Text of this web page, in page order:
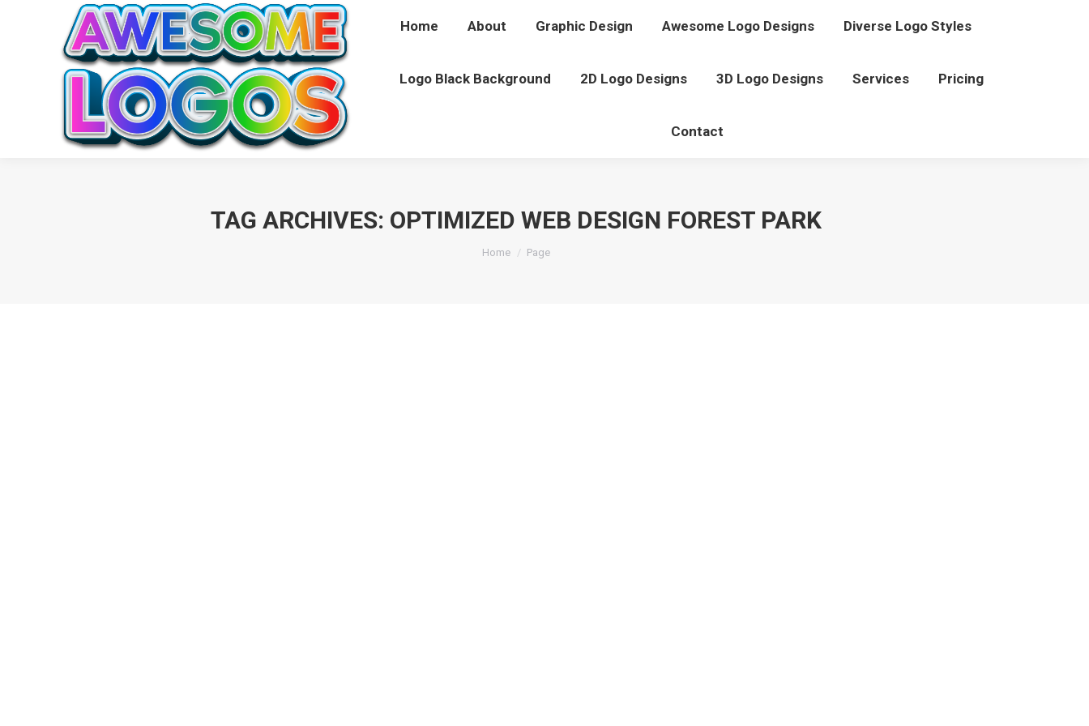
Home About Graphic Design Awesome Logo Designs Diverse Logo Styles
Logo Black Background 2D Logo Designs 3D Logo Designs Services Pricing
Contact
TAG ARCHIVES: OPTIMIZED WEB DESIGN FOREST PARK
You are here:
Home Page